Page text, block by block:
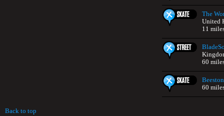
The
United
11
60
Beeston
60
Back to top